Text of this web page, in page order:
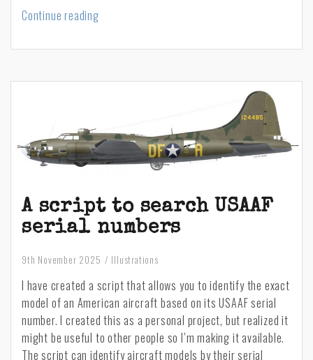
Continue readingNew
created
Vultee
Valiant
A script to search USAAF
serial numbers
9th November 2025 Illustrations
I have created a script that allows you to identify the exact
model of an American aircraft based on its USAAF serial
number. I created this as a personal project, but realized it
might be useful to other people so I’m making it available.
The script can identify aircraft models by their serial